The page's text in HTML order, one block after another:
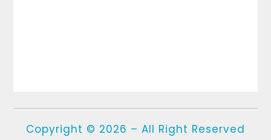
Copyright © 2026 – All Right Reserved